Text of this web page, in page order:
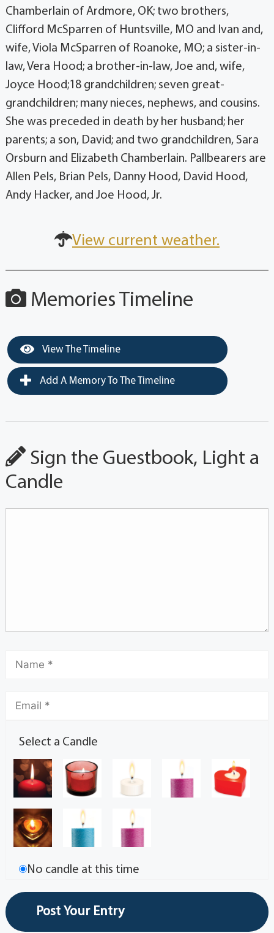
Chamberlain of Ardmore, OK; two brothers,
Clifford McSparren of Huntsville, MO and Ivan and,
wife, Viola McSparren of Roanoke, MO; a sister-in-
law, Vera Hood; a brother-in-law, Joe and, wife,
Joyce Hood;18 grandchildren; seven great-
grandchildren; many nieces, nephews, and cousins.
She was preceded in death by her husband; her
parents; a son, David; and two grandchildren, Sara
Orsburn and Elizabeth Chamberlain. Pallbearers are
Allen Pels, Brian Pels, Danny Hood, David Hood,
Andy Hacker, and Joe Hood, Jr.
View current weather.
Memories Timeline
View The Timeline
Add A Memory To The Timeline
Sign the Guestbook, Light a
Candle
Select a Candle
No candle at this time